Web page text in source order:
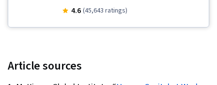
Setting, Lifelong Learning, Personal
Development, Market Trend, Emerging
Learn, Growth Mindedness, Negotiation,
Writing, Job Analysis
Studies, Project Controls, Goal Setting, Report
Correspondence, Entrepreneurship, Time
4.6 (45,643 ratings)
Article sources